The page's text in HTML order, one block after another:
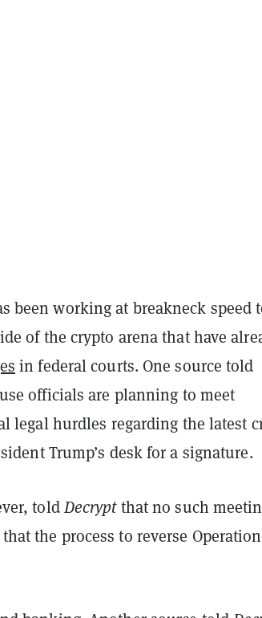
been working at breakneck speed
of the crypto arena that have
in federal courts. One source told
officials are planning to meet
legal hurdles regarding the latest
Trump’s desk for a signature.
toldDecryptthat no such
the process to reverse Operation